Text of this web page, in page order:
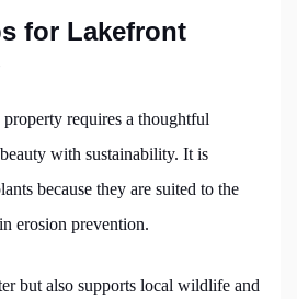
for Lakefront
requires a thoughtful
with sustainability. It is
because they are suited to the
erosion prevention.
but also supports local wildlife and